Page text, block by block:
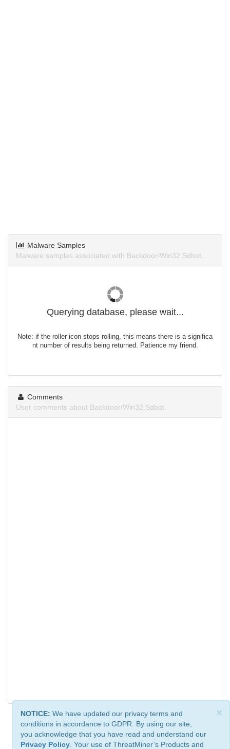
Malware Samples
Malware samples associated with Backdoor/Win32.Sdbot.
Querying database, please wait...
Note: if the roller icon stops rolling, this means there is a significa
nt number of results being returned. Patience my friend.
Comments
User comments about Backdoor/Win32.Sdbot.
×
NOTICE: We have updated our privacy terms and
conditions in accordance to GDPR. By using our site,
you acknowledge that you have read and understand our
Privacy Policy . Your use of ThreatMiner’s Products and